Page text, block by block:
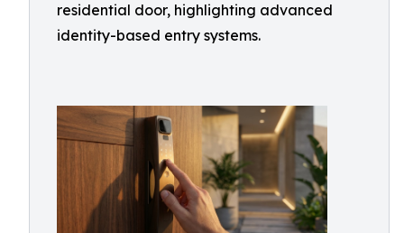
residential door, highlighting advanced
identity-based entry systems.